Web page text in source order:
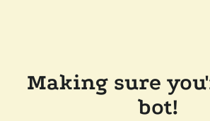
Making sure
bot!